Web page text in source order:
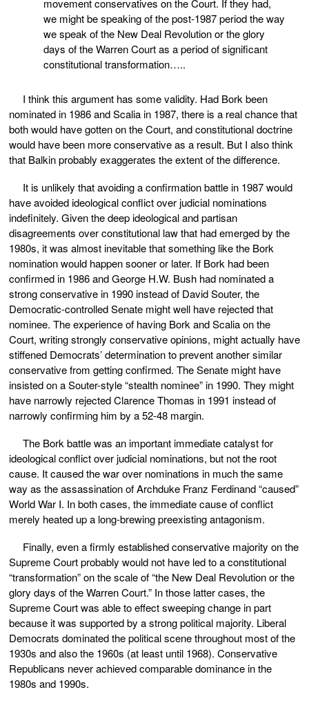
movement conservatives on the Court. If they had,
we might be speaking of the post-1987 period the way
we speak of the New Deal Revolution or the glory
days of the Warren Court as a period of significant
constitutional transformation…..
I think this argument has some validity. Had Bork been
nominated in 1986 and Scalia in 1987, there is a real chance that
both would have gotten on the Court, and constitutional doctrine
would have been more conservative as a result. But I also think
that Balkin probably exaggerates the extent of the difference.
It is unlikely that avoiding a confirmation battle in 1987 would
have avoided ideological conflict over judicial nominations
indefinitely. Given the deep ideological and partisan
disagreements over constitutional law that had emerged by the
1980s, it was almost inevitable that something like the Bork
nomination would happen sooner or later. If Bork had been
confirmed in 1986 and George H.W. Bush had nominated a
strong conservative in 1990 instead of David Souter, the
Democratic-controlled Senate might well have rejected that
nominee. The experience of having Bork and Scalia on the
Court, writing strongly conservative opinions, might actually have
stiffened Democrats’ determination to prevent another similar
conservative from getting confirmed. The Senate might have
insisted on a Souter-style “stealth nominee” in 1990. They might
have narrowly rejected Clarence Thomas in 1991 instead of
narrowly confirming him by a 52-48 margin.
The Bork battle was an important immediate catalyst for
ideological conflict over judicial nominations, but not the root
cause. It caused the war over nominations in much the same
way as the assassination of Archduke Franz Ferdinand “caused”
World War I. In both cases, the immediate cause of conflict
merely heated up a long-brewing preexisting antagonism.
Finally, even a firmly established conservative majority on the
Supreme Court probably would not have led to a constitutional
“transformation” on the scale of “the New Deal Revolution or the
glory days of the Warren Court.” In those latter cases, the
Supreme Court was able to effect sweeping change in part
because it was supported by a strong political majority. Liberal
Democrats dominated the political scene throughout most of the
1930s and also the 1960s (at least until 1968). Conservative
Republicans never achieved comparable dominance in the
1980s and 1990s.